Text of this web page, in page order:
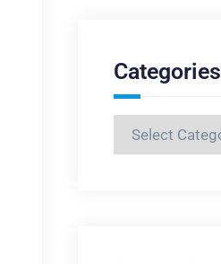
Categories
Categories